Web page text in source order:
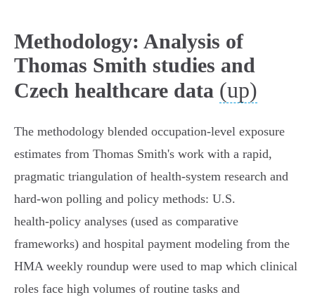
Methodology: Analysis of
Thomas Smith studies and
Czech healthcare data (up)
The methodology blended occupation‑level exposure
estimates from Thomas Smith's work with a rapid,
pragmatic triangulation of health‑system research and
hard‑won polling and policy methods: U.S.
health‑policy analyses (used as comparative
frameworks) and hospital payment modeling from the
HMA weekly roundup were used to map which clinical
roles face high volumes of routine tasks and